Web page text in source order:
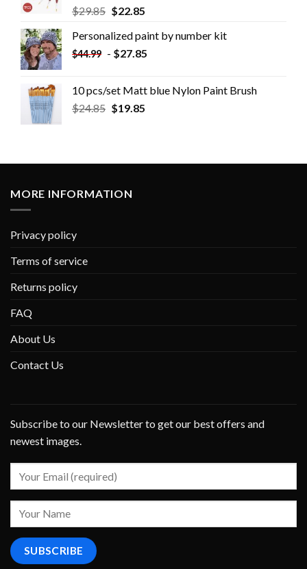
$29.85 $22.85
Personalized paint by number kit
$44.99 - $27.85
10 pcs/set Matt blue Nylon Paint Brush
$24.85 $19.85
MORE INFORMATION
Privacy policy
Terms of service
Returns policy
FAQ
About Us
Contact Us
Subscribe to our Newsletter to get our best offers and
newest images.